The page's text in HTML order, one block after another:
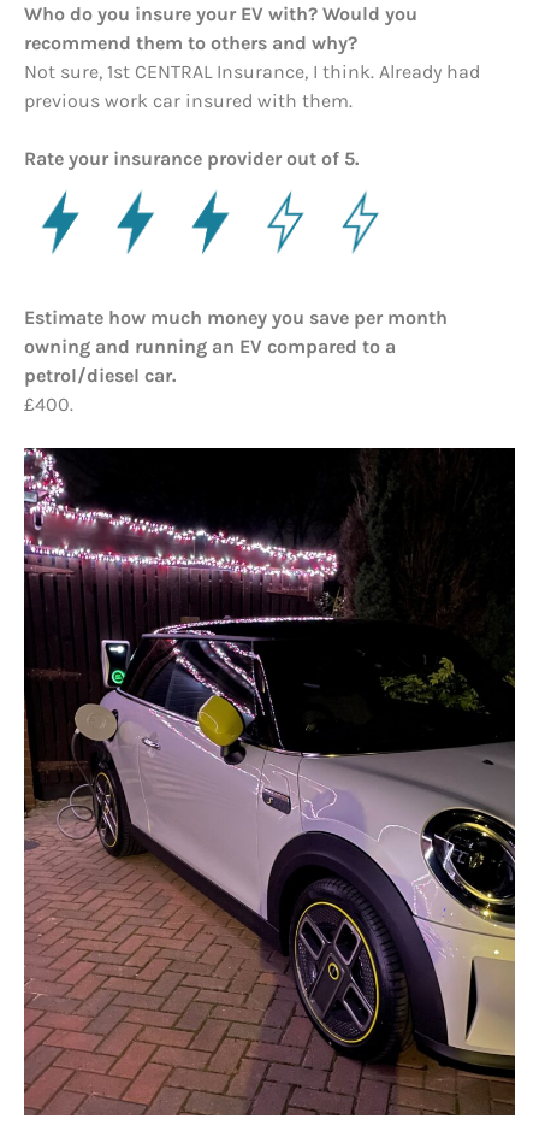
Who do you insure your EV with? Would you
recommend them to others and why?
Not sure, 1st CENTRAL Insurance, I think. Already had
previous work car insured with them.
Rate your insurance provider out of 5.
Estimate how much money you save per month
owning and running an EV compared to a
petrol/diesel car.
£400.